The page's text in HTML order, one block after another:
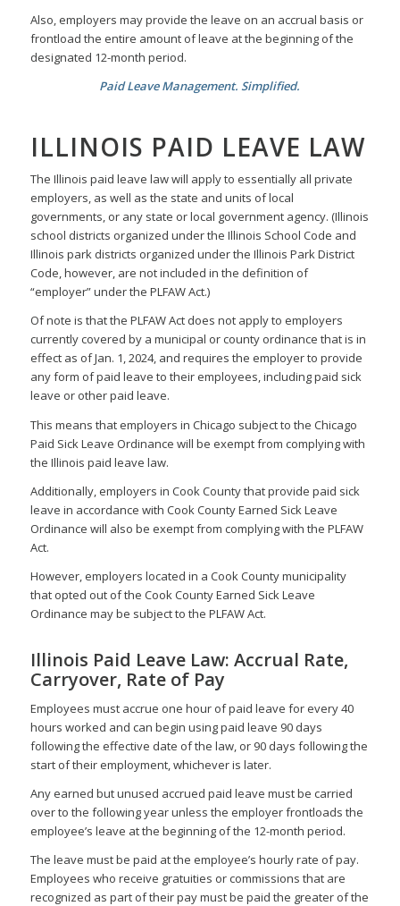
Also, employers may provide the leave on an accrual basis or
frontload the entire amount of leave at the beginning of the
designated 12-month period.
Paid Leave Management. Simplified.
ILLINOIS PAID LEAVE LAW
The Illinois paid leave law will apply to essentially all private
employers, as well as the state and units of local
governments, or any state or local government agency. (Illinois
school districts organized under the Illinois School Code and
Illinois park districts organized under the Illinois Park District
Code, however, are not included in the definition of
“employer” under the PLFAW Act.)
Of note is that the PLFAW Act does not apply to employers
currently covered by a municipal or county ordinance that is in
effect as of Jan. 1, 2024, and requires the employer to provide
any form of paid leave to their employees, including paid sick
leave or other paid leave.
This means that employers in Chicago subject to the Chicago
Paid Sick Leave Ordinance will be exempt from complying with
the Illinois paid leave law.
Additionally, employers in Cook County that provide paid sick
leave in accordance with Cook County Earned Sick Leave
Ordinance will also be exempt from complying with the PLFAW
Act.
However, employers located in a Cook County municipality
that opted out of the Cook County Earned Sick Leave
Ordinance may be subject to the PLFAW Act.
Illinois Paid Leave Law: Accrual Rate,
Carryover, Rate of Pay
Employees must accrue one hour of paid leave for every 40
hours worked and can begin using paid leave 90 days
following the effective date of the law, or 90 days following the
start of their employment, whichever is later.
Any earned but unused accrued paid leave must be carried
over to the following year unless the employer frontloads the
employee’s leave at the beginning of the 12-month period.
The leave must be paid at the employee’s hourly rate of pay.
Employees who receive gratuities or commissions that are
recognized as part of their pay must be paid the greater of the